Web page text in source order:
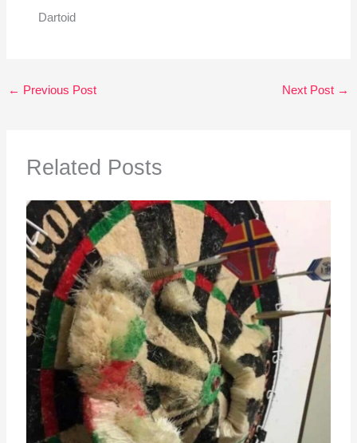
Dartoid
← Previous Post Next Post →
Related Posts